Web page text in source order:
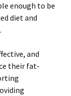
enough to be
diet and
and
their fat-